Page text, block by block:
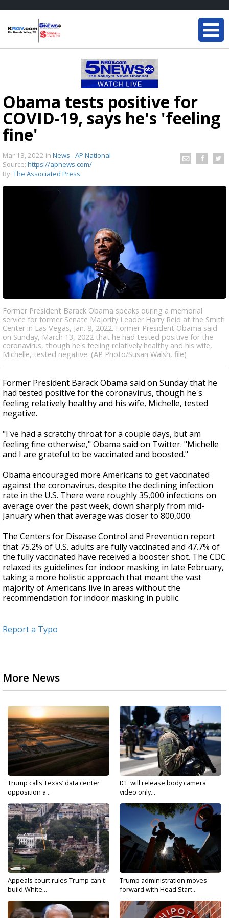
Obama tests positive for
COVID-19, says he's 'feeling
fine'
Mar 13, 2022 in News - AP National
Source: https://apnews.com/
By: The Associated Press
Former President Barack Obama speaks during a memorial
service for former Senate Majority Leader Harry Reid at the Smith
Center in Las Vegas, Jan. 8, 2022. Former President Obama said
on Sunday, March 13, 2022 that he had tested positive for the
coronavirus, though he's feeling relatively healthy and his wife,
Michelle, tested negative. (AP Photo/Susan Walsh, file)
Former President Barack Obama said on Sunday that he
had tested positive for the coronavirus, though he's
feeling relatively healthy and his wife, Michelle, tested
negative.
"I've had a scratchy throat for a couple days, but am
feeling fine otherwise," Obama said on Twitter. "Michelle
and I are grateful to be vaccinated and boosted."
Obama encouraged more Americans to get vaccinated
against the coronavirus, despite the declining infection
rate in the U.S. There were roughly 35,000 infections on
average over the past week, down sharply from mid-
January when that average was closer to 800,000.
The Centers for Disease Control and Prevention report
that 75.2% of U.S. adults are fully vaccinated and 47.7% of
the fully vaccinated have received a booster shot. The CDC
relaxed its guidelines for indoor masking in late February,
taking a more holistic approach that meant the vast
majority of Americans live in areas without the
recommendation for indoor masking in public.
Report a Typo
More News
Trump calls Texas’ data center
opposition a...
ICE will release body camera
video only...
Appeals court rules Trump can't
build White...
Trump administration moves
forward with Head Start...